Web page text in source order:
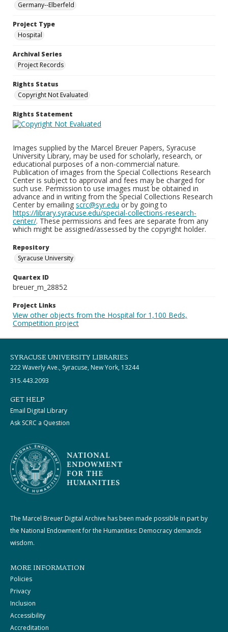
Germany--Elberfeld
Project Type
Hospital
Archival Series
Project Records
Rights Status
Copyright Not Evaluated
Rights Statement
Images supplied by the Marcel Breuer Papers, Syracuse
University Library, may be used for scholarly, research, or
educational purposes of a non-commercial nature.
Publication of images from the Special Collections Research
Center is subject to approval and fees may be charged for
such use. Permission to use images must be obtained in
advance and in writing from the Special Collections Research
Center by emailing scrc@syr.edu or by going to
https://library.syracuse.edu/special-collections-research-
center/. These permissions and fees are separate from any
which might be assigned/assessed by the copyright holder.
Repository
Syracuse University
Quartex ID
breuer_m_28852
Project Links
View other objects from the Hospital for 1,100 Beds,
Competition project
SYRACUSE UNIVERSITY LIBRARIES
222 Waverly Ave., Syracuse, New York, 13244
315.443.2093
GET HELP
Email Digital Library
Ask SCRC a Question
The Marcel Breuer Digital Archive has been made possible in part by
the National Endowment for the Humanities: Democracy demands
wisdom.
MORE INFORMATION
Policies
Privacy
Inclusion
Accessibility
Accreditation